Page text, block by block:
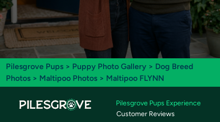
Pilesgrove Pups > Puppy Photo Gallery > Dog Breed
Photos > Maltipoo Photos > Maltipoo FLYNN
Pilesgrove Pups Experience
Customer Reviews